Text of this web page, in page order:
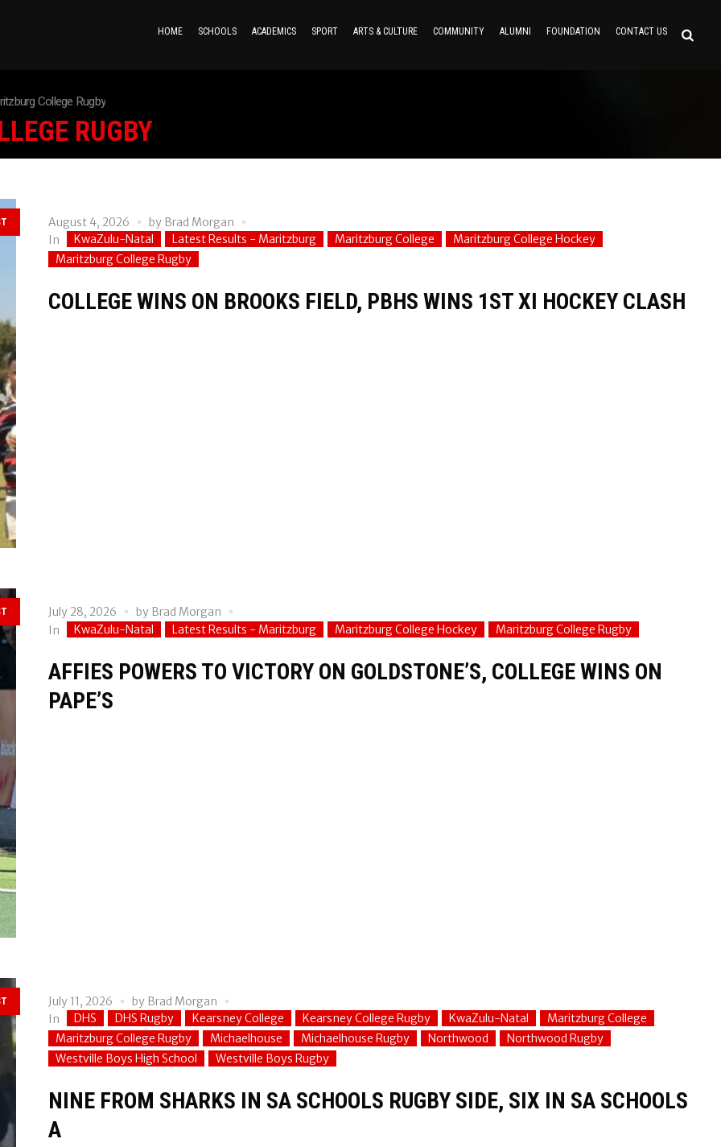
HOME SCHOOLS ACADEMICS SPORT ARTS & CULTURE COMMUNITY ALUMNI FOUNDATION CONTACT US
College Rugby
RUGBY
August 4, 2026 by Brad Morgan
In
KwaZulu-Natal Latest Results - Maritzburg Maritzburg College
Maritzburg College Hockey
Maritzburg College Rugby
COLLEGE WINS ON BROOKS FIELD, PBHS WINS 1ST XI HOCKEY CLASH
July 28, 2026 by Brad Morgan
In
KwaZulu-Natal Latest Results - Maritzburg Maritzburg College Hockey Maritzburg College Rugby
AFFIES POWERS TO VICTORY ON GOLDSTONE’S, COLLEGE WINS ON
PAPE’S
July 11, 2026 by Brad Morgan
In
DHS DHS Rugby Kearsney College Kearsney College Rugby KwaZulu-Natal
Maritzburg College
Maritzburg College Rugby
Michaelhouse Michaelhouse Rugby Northwood
Northwood Rugby
Westville Boys High School
Westville Boys Rugby
NINE FROM SHARKS IN SA SCHOOLS RUGBY SIDE, SIX IN SA SCHOOLS
A